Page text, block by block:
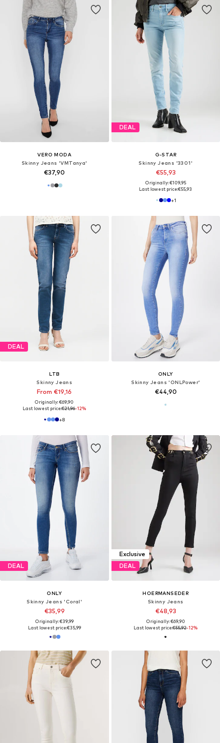
VERO MODA
Skinny Jeans 'VMTanya'
€37,90
DEAL
G-STAR
Skinny Jeans '3301'
€55,93
Originally: €109,95
Last lowest price:€55,93
+1
DEAL
LTB
Skinny Jeans
From €19,16
Originally: €69,90
Last lowest price:€21,96-12%
+8
ONLY
Skinny Jeans 'ONLPower'
€44,90
DEAL
ONLY
Skinny Jeans 'Coral'
€35,99
Originally: €39,99
Last lowest price:€35,99
Exclusive
DEAL
HOERMANSEDER
Skinny Jeans
€48,93
Originally: €69,90
Last lowest price:€55,92-12%